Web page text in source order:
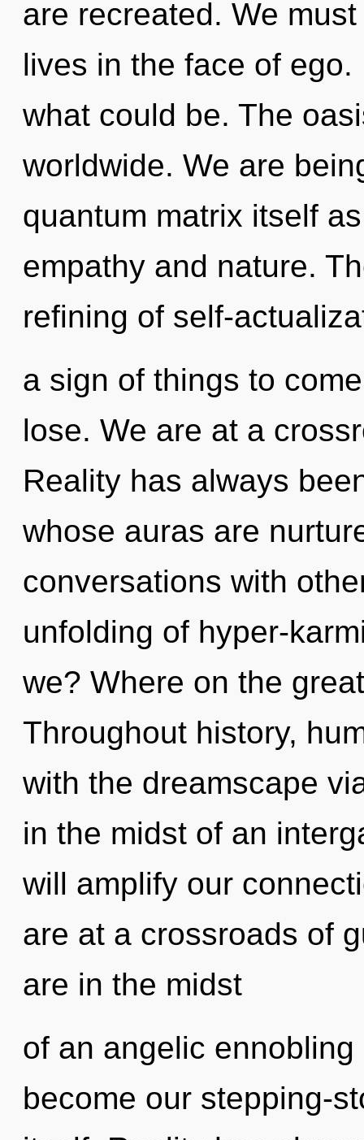
are recreated. We
lives in the face of
what could be. The
worldwide. We are
quantum matrix itself
empathy and nature.
refining of self-
a sign of things to
lose. We are at a
Reality has always
whose auras are
conversations with
unfolding of hyper-
we? Where on the
Throughout history,
with the dreamscape
in the midst of an
will amplify our
are at a crossroads of
are in the midst
of an angelic
become our stepping-